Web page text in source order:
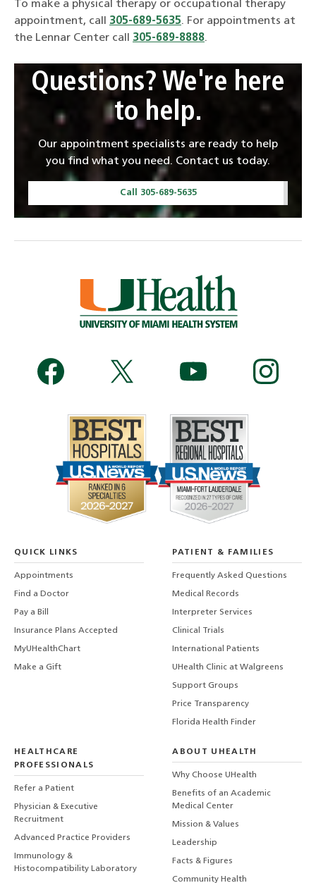
To make a physical therapy or occupational therapy
appointment, call 305-689-5635. For appointments at
the Lennar Center call 305-689-8888.
Questions? We're here
to help.
Our appointment specialists are ready to help
you find what you need. Contact us today.
Call 305-689-5635
QUICK LINKS
Appointments
Find a Doctor
Pay a Bill
Insurance Plans Accepted
MyUHealthChart
Make a Gift
PATIENT & FAMILIES
Frequently Asked Questions
Medical Records
Interpreter Services
Clinical Trials
International Patients
UHealth Clinic at Walgreens
Support Groups
Price Transparency
Florida Health Finder
HEALTHCARE
PROFESSIONALS
Refer a Patient
Physician & Executive
Recruitment
Advanced Practice Providers
Immunology &
Histocompatibility Laboratory
ABOUT UHEALTH
Why Choose UHealth
Benefits of an Academic
Medical Center
Mission & Values
Leadership
Facts & Figures
Community Health